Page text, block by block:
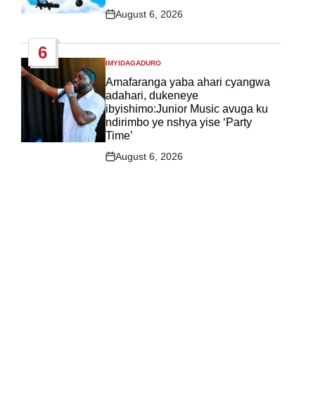
Post
August 6, 2026
6
POSTED
IN
IMYIDAGADURO
Amafaranga yaba ahari cyangwa
adahari, dukeneye
ibyishimo:Junior Music avuga ku
ndirimbo ye nshya yise ‘Party
Time’
Post
August 6, 2026